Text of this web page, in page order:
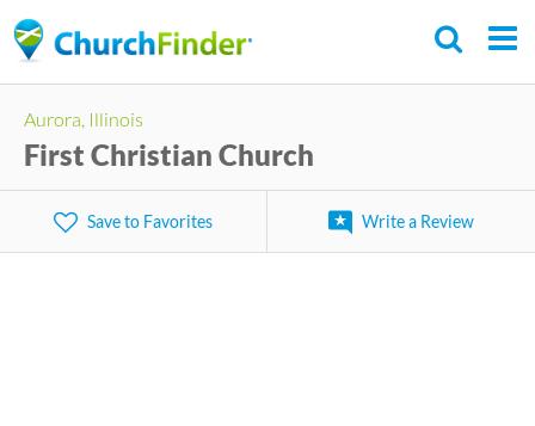
to
Aurora, Illinois
First Christian Church
Save to Favorites Write a Review